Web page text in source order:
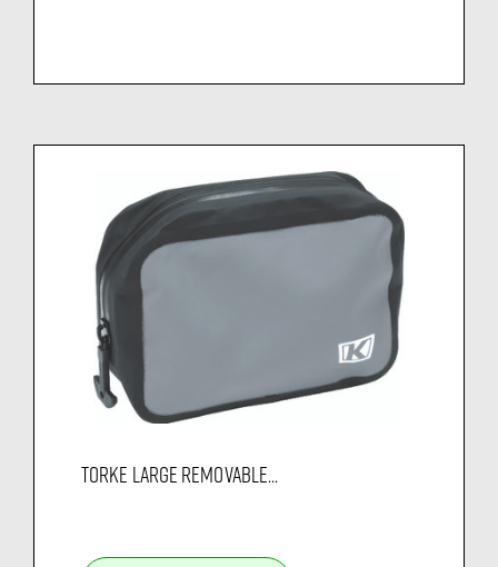
TORKE LARGE REMOVABLE...